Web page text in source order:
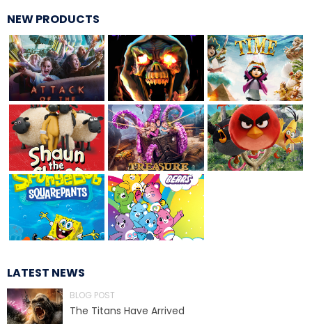
TREASURE HUNT: THE RIDE
UNCHARTED: THE ENIGMA OF
PENITENCE
VOLKANU - QUEST FOR THE GOLDEN
IDOL
NEW PRODUCTS
LATEST NEWS
BLOG POST
The Titans Have Arrived